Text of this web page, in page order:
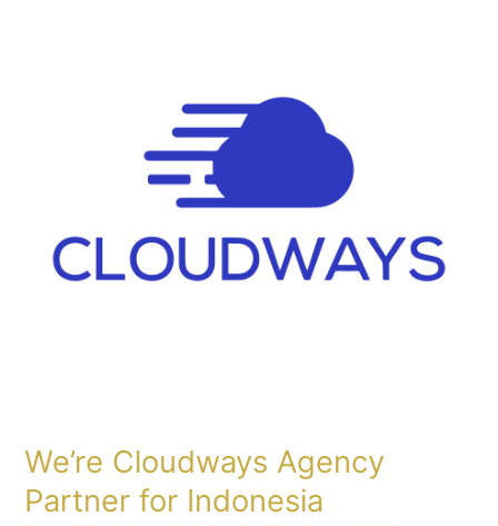
We’re Cloudways Agency
Partner for Indonesia